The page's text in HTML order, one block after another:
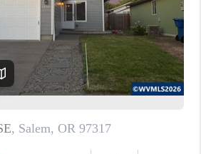
BLOG
ABOUT PLACE
CONNECT
CORVALLIS
TOP AREAS